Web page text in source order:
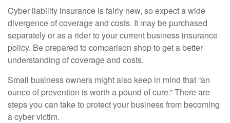
Cyber liability insurance is fairly new, so expect a wide
divergence of coverage and costs. It may be purchased
separately or as a rider to your current business insurance
policy. Be prepared to comparison shop to get a better
understanding of coverage and costs.
Small business owners might also keep in mind that “an
ounce of prevention is worth a pound of cure.” There are
steps you can take to protect your business from becoming
a cyber victim.